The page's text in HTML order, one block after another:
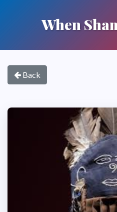
When
Back